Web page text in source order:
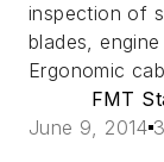
inspection of
blades,
Ergonomic
FMT
June 9, 2014